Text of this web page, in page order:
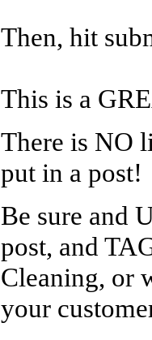
Then, hit
This is a
There is NO
put in a post!
Be sure and
post, and
Cleaning, or
your